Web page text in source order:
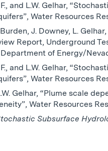
and L.W. Gelhar,
Water Resources
J. Downey, L.
Report, Underground
of Energy/
and L.W. Gelhar,
Water Resources
Gelhar, “Plume scale
Water Resources
Subsurface